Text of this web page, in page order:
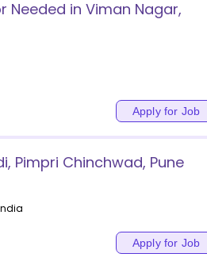
Needed in Viman Nagar,
Apply for Job
Pimpri Chinchwad, Pune
Apply for Job